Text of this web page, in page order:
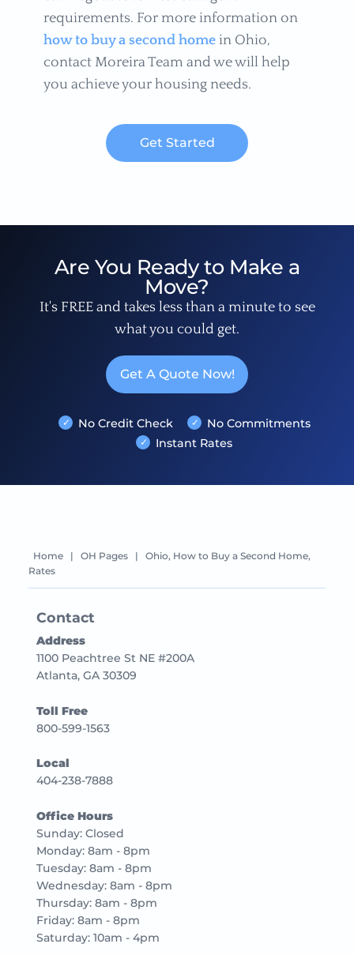
requirements. For more information on
how to buy a second homein Ohio,
contact Moreira Team and we will help
you achieve your housing needs.
Get Started
Are You Ready to Make a
Move?
It's FREE and takes less than a minute to see
what you could get.
Get A Quote Now!
No Credit Check
No Commitments
Instant Rates
Home | OH Pages |
Ohio, How to Buy a Second Home,
Rates
Contact
Address
1100 Peachtree St NE #200A
Atlanta, GA 30309
Toll Free
800-599-1563
Local
404-238-7888
Office Hours
Sunday: Closed
Monday: 8am - 8pm
Tuesday: 8am - 8pm
Wednesday: 8am - 8pm
Thursday: 8am - 8pm
Friday: 8am - 8pm
Saturday: 10am - 4pm